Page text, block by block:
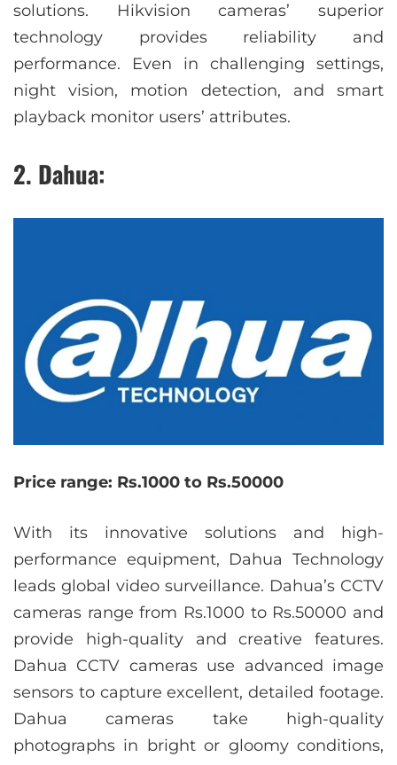
solutions. Hikvision cameras’ superior
technology provides reliability and
performance. Even in challenging settings,
night vision, motion detection, and smart
playback monitor users’ attributes.
2. Dahua:
Price range: Rs.1000 to Rs.50000
With its innovative solutions and high-
performance equipment, Dahua Technology
leads global video surveillance. Dahua’s CCTV
cameras range from Rs.1000 to Rs.50000 and
provide high-quality and creative features.
Dahua CCTV cameras use advanced image
sensors to capture excellent, detailed footage.
Dahua cameras take high-quality
photographs in bright or gloomy conditions,